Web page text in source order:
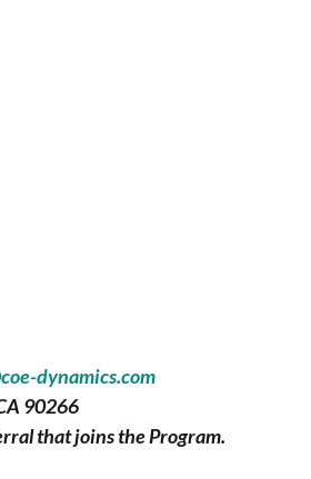
dynamics.com
90266
that joins the Program.